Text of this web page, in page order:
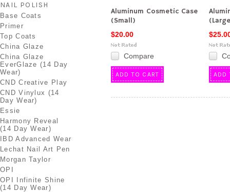
NAIL POLISH
Base Coats
Primer
Top Coats
China Glaze
China Glaze
EverGlaze (14 Day
Wear)
CND Creative Play
CND Vinylux (14
Day Wear)
Essie
Harmony Reveal
(14 Day Wear)
IBD Advanced Wear
Lechat Nail Art Pen
Morgan Taylor
OPI
OPI Infinite Shine
(14 Day Wear)
Aluminum Cosmetic Case
(Small)
$20.00
Compare
ADD TO CART ADD